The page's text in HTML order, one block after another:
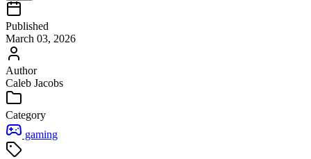
Published
March 03, 2026
Author
Caleb Jacobs
Category
gaming